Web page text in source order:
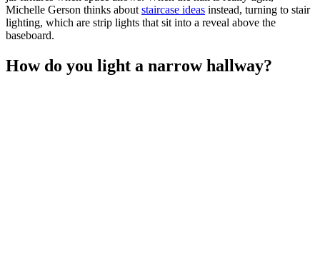
Michelle Gerson thinks about staircase ideas instead, turning to stair
lighting, which are strip lights that sit into a reveal above the
baseboard.
How do you light a narrow hallway?